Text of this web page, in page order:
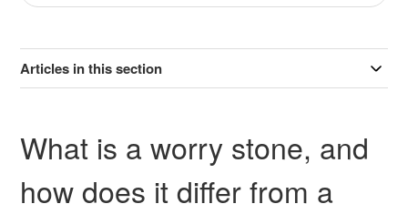
Articles in this section
What is a worry stone, and
how does it differ from a